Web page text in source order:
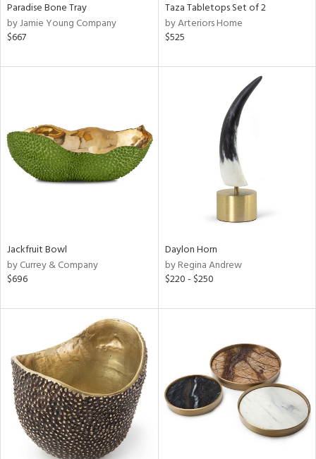
Paradise Bone Tray
by Jamie Young Company
$667
Taza Tabletops Set of 2
by Arteriors Home
$525
Jackfruit Bowl
by Currey & Company
$696
Daylon Horn
by Regina Andrew
$220 - $250